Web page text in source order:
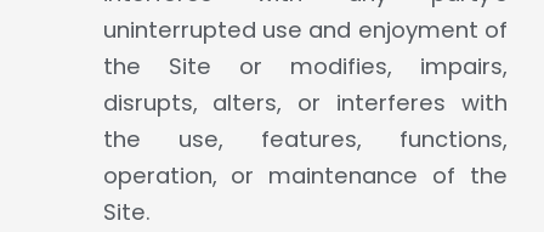
uninterrupted use and enjoyment of
the Site or modifies, impairs,
disrupts, alters, or interferes with
the use, features, functions,
operation, or maintenance of the
Site.